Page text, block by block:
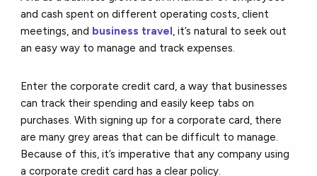
and cash spent on different operating costs, client
meetings, and business travel, it’s natural to seek out
an easy way to manage and track expenses.
Enter the corporate credit card, a way that businesses
can track their spending and easily keep tabs on
purchases. With signing up for a corporate card, there
are many grey areas that can be difficult to manage.
Because of this, it’s imperative that any company using
a corporate credit card has a clear policy.